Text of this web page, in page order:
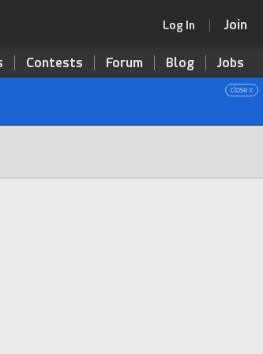
Log In Join
Contests Forum Blog Jobs
close x